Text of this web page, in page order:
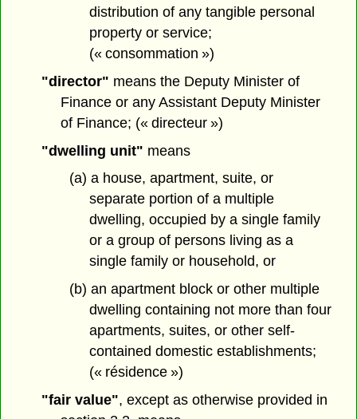
distribution of any tangible personal
property or service;
(« consommation »)
"director" means the Deputy Minister of
Finance or any Assistant Deputy Minister
of Finance; (« directeur »)
"dwelling unit" means
(a) a house, apartment, suite, or
separate portion of a multiple
dwelling, occupied by a single family
or a group of persons living as a
single family or household, or
(b) an apartment block or other multiple
dwelling containing not more than four
apartments, suites, or other self-
contained domestic establishments;
(« résidence »)
"fair value", except as otherwise provided in